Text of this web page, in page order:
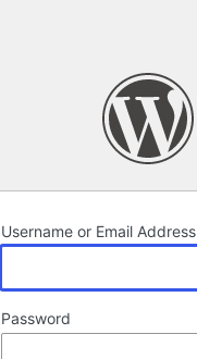
Username or Email Address
Password